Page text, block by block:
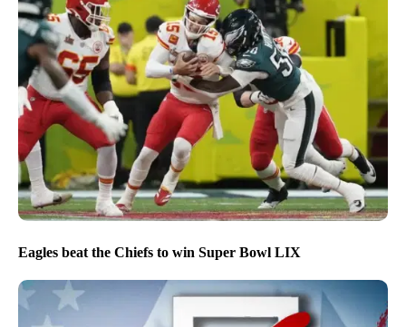
Eagles beat the Chiefs to win Super Bowl LIX